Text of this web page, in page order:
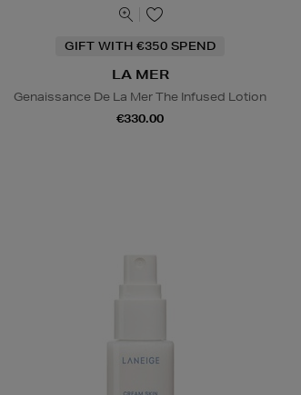
GIFT WITH €350 SPEND
LA MER
Genaissance De La Mer The Infused Lotion
€330.00